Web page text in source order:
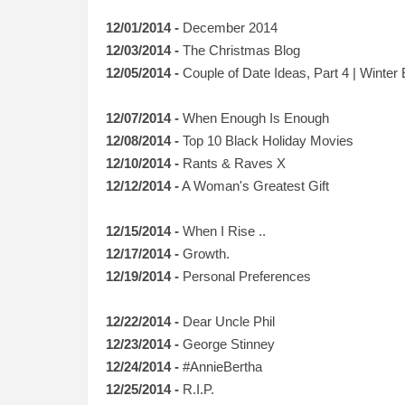
12/01/2014 - December 2014
12/03/2014 - The Christmas Blog
12/05/2014 - Couple of Date Ideas, Part 4 | Winter
12/07/2014 - When Enough Is Enough
12/08/2014 - Top 10 Black Holiday Movies
12/10/2014 - Rants & Raves X
12/12/2014 -A Woman's Greatest Gift
12/15/2014 - When I Rise ..
12/17/2014 - Growth.
12/19/2014 - Personal Preferences
12/22/2014 - Dear Uncle Phil
12/23/2014 - George Stinney
12/24/2014 - #AnnieBertha
12/25/2014 - R.I.P.